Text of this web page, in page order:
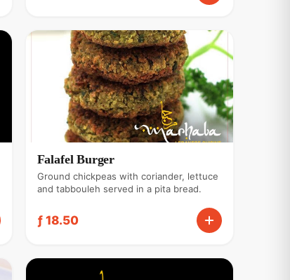
Falafel Burger
Ground chickpeas with coriander, lettuce
and tabbouleh served in a pita bread.
ƒ 18.50